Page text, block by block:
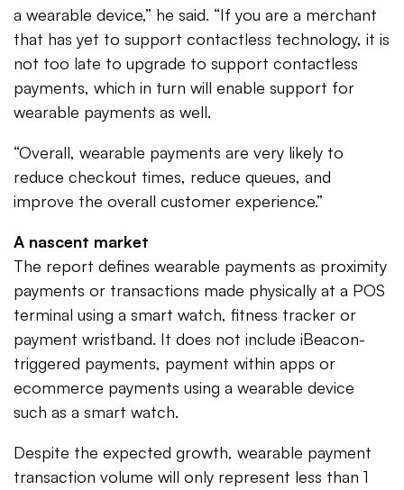
a wearable device,” he said. “If you are a merchant
that has yet to support contactless technology, it is
not too late to upgrade to support contactless
payments, which in turn will enable support for
wearable payments as well.
“Overall, wearable payments are very likely to
reduce checkout times, reduce queues, and
improve the overall customer experience.”
A nascent market
The report defines wearable payments as proximity
payments or transactions made physically at a POS
terminal using a smart watch, fitness tracker or
payment wristband. It does not include iBeacon-
triggered payments, payment within apps or
ecommerce payments using a wearable device
such as a smart watch.
Despite the expected growth, wearable payment
transaction volume will only represent less than 1